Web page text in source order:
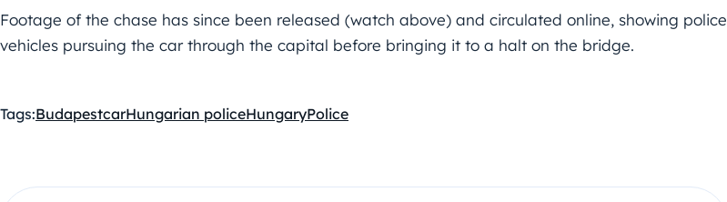
Footage of the chase has since been released (watch above) and circulated online, showing police
vehicles pursuing the car through the capital before bringing it to a halt on the bridge.
Tags:BudapestcarHungarian policeHungaryPolice